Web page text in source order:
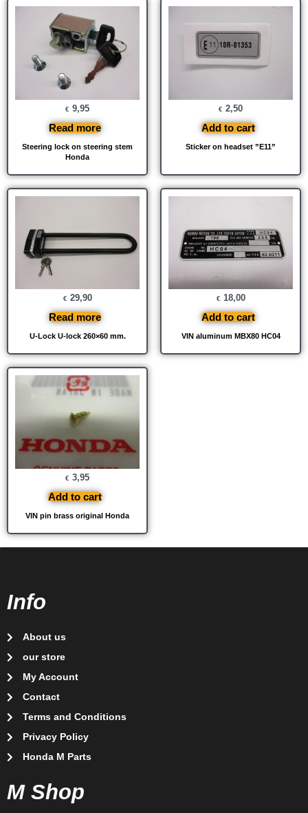
Steering lock on steering stem
Honda
€ 9,95
Read more
Sticker on headset ”E11”
€ 2,50
Add to cart
U-Lock U-lock 260×60 mm.
€ 29,90
Read more
VIN aluminum MBX80 HC04
€ 18,00
Add to cart
VIN pin brass original Honda
€ 3,95
Add to cart
Info
About us
our store
My Account
Contact
Terms and Conditions
Privacy Policy
Honda M Parts
M Shop